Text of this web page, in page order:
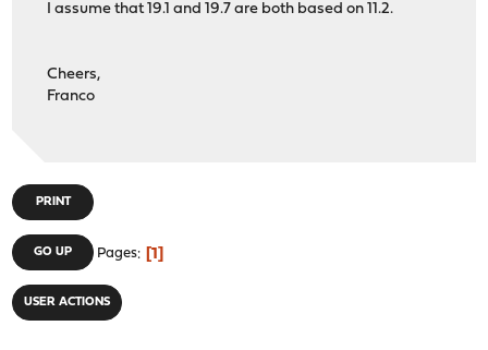
I assume that 19.1 and 19.7 are both based on 11.2.
Cheers,
Franco
PRINT
GO UP Pages 1
USER ACTIONS